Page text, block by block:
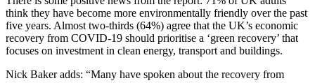
think they have become more environmentally friendly over the past
five years. Almost two-thirds (64%) agree that the UK’s economic
recovery from COVID-19 should prioritise a ‘green recovery’ that
focuses on investment in clean energy, transport and buildings.
Nick Baker adds: “Many have spoken about the recovery from